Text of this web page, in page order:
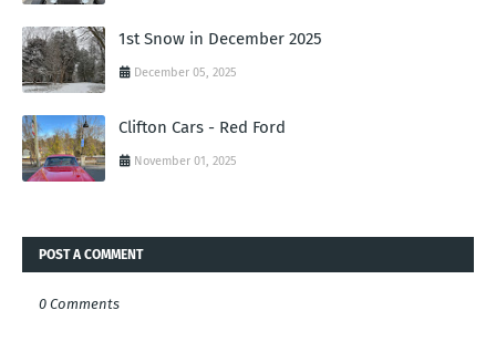
1st Snow in December 2025
December 05, 2025
Clifton Cars - Red Ford
November 01, 2025
POST A COMMENT
0 Comments